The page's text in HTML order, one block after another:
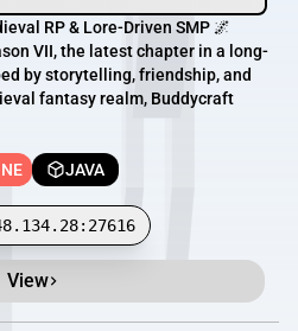
RP & Lore-Driven SMP 🌌
VII, the latest chapter in a long-
by storytelling, friendship, and
fantasy realm, Buddycraft
JAVA
View